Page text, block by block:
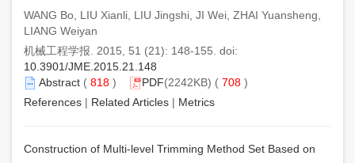
WANG Bo, LIU Xianli, LIU Jingshi, JI Wei, ZHAI Yuansheng,
LIANG Weiyan
机械工程学报. 2015, 51 (21): 148-155. doi:
10.3901/JME.2015.21.148
Abstract ( 818 ) PDF(2242KB) ( 708 )
References | Related Articles | Metrics
Construction of Multi-level Trimming Method Set Based on